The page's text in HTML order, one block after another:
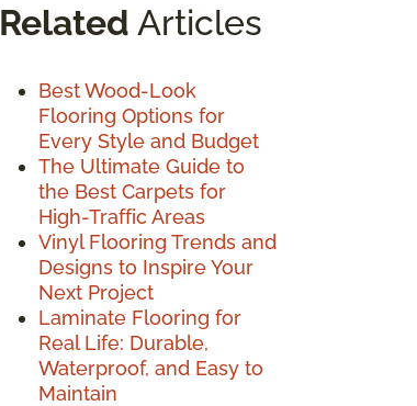
Related Articles
Best Wood-Look
Flooring Options for
Every Style and Budget
The Ultimate Guide to
the Best Carpets for
High-Traffic Areas
Vinyl Flooring Trends and
Designs to Inspire Your
Next Project
Laminate Flooring for
Real Life: Durable,
Waterproof, and Easy to
Maintain